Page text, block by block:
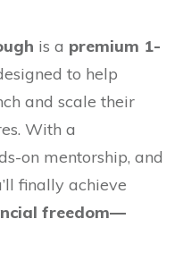
is a premium 1-
to help
and scale their
With a
on mentorship, and
finally achieve
freedom—